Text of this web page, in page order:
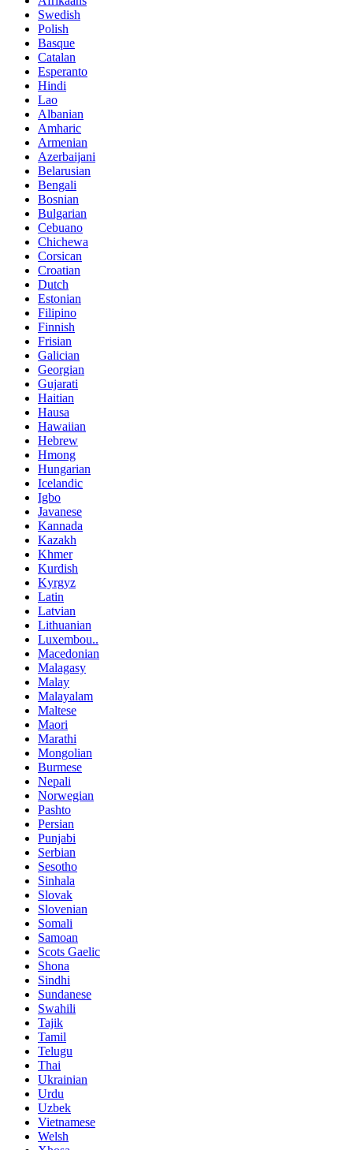
Swedish
Polish
Basque
Catalan
Esperanto
Hindi
Lao
Albanian
Amharic
Armenian
Azerbaijani
Belarusian
Bengali
Bosnian
Bulgarian
Cebuano
Chichewa
Corsican
Croatian
Dutch
Estonian
Filipino
Finnish
Frisian
Galician
Georgian
Gujarati
Haitian
Hausa
Hawaiian
Hebrew
Hmong
Hungarian
Icelandic
Igbo
Javanese
Kannada
Kazakh
Khmer
Kurdish
Kyrgyz
Latin
Latvian
Lithuanian
Luxembou..
Macedonian
Malagasy
Malay
Malayalam
Maltese
Maori
Marathi
Mongolian
Burmese
Nepali
Norwegian
Pashto
Persian
Punjabi
Serbian
Sesotho
Sinhala
Slovak
Slovenian
Somali
Samoan
Scots Gaelic
Shona
Sindhi
Sundanese
Swahili
Tajik
Tamil
Telugu
Thai
Ukrainian
Urdu
Uzbek
Vietnamese
Welsh